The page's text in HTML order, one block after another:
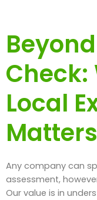
Check:
Local
Matters
Any company can
assessment,
Our value is in